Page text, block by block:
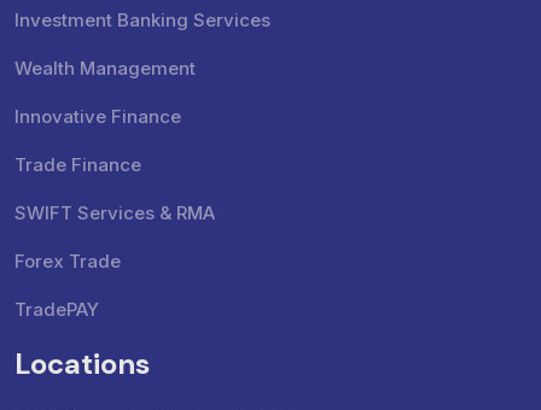
Investment Banking Services
Wealth Management
Innovative Finance
Trade Finance
SWIFT Services & RMA
Forex Trade
TradePAY
Locations